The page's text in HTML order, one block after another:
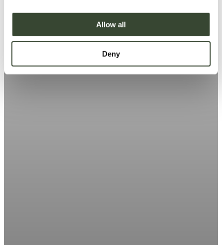
Allow all
Deny